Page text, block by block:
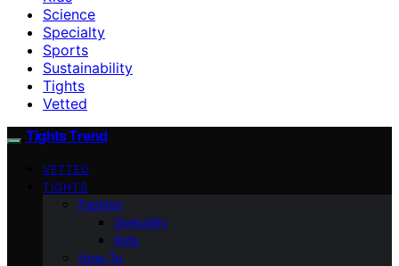
Science
Specialty
Sports
Sustainability
Tights
Vetted
Tights Trend
VETTED
TIGHTS
Fashion
Specialty
Kids
How-To